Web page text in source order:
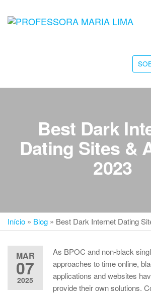
Best Dark
Dating Sites &
2023
Início » Blog » Best Dark Internet Dating
MAR
07
2025
As BPOC and non-black
approaches to time online,
applications and websites
provide their own solutions.